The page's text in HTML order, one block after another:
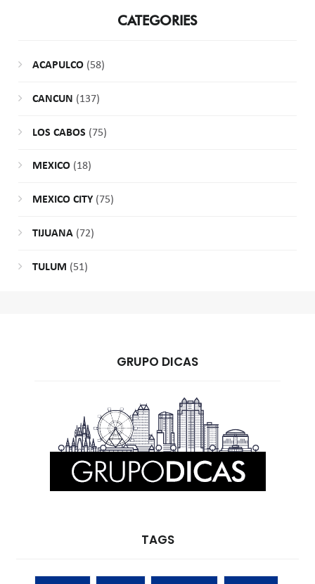
CATEGORIES
ACAPULCO(58)
CANCUN (137)
LOS CABOS (75)
MEXICO(18)
MEXICO CITY(75)
TIJUANA(72)
TULUM (51)
GRUPO DICAS
TAGS